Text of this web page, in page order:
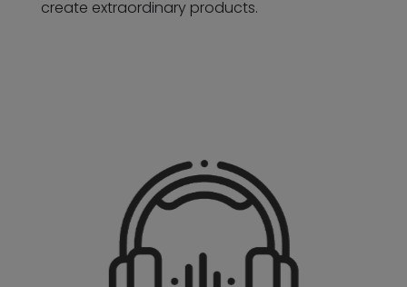
create extraordinary products.